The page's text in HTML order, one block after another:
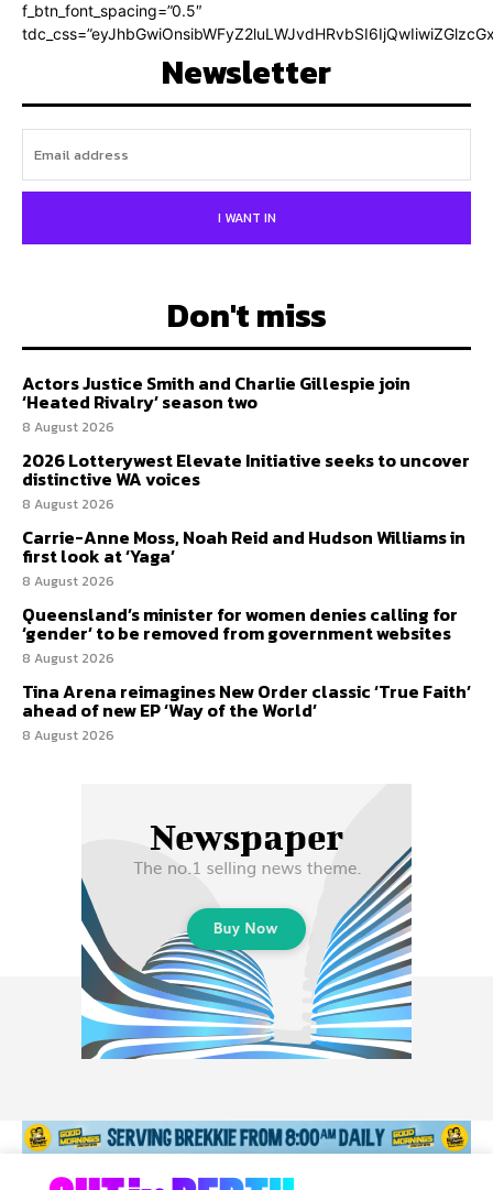
f_btn_font_spacing=”0.5″
Newsletter
I WANT IN
Don't miss
Actors Justice Smith and Charlie Gillespie join
‘Heated Rivalry’ season two
8 August 2026
2026 Lotterywest Elevate Initiative seeks to uncover
distinctive WA voices
8 August 2026
Carrie-Anne Moss, Noah Reid and Hudson Williams in
first look at ‘Yaga’
8 August 2026
Queensland’s minister for women denies calling for
‘gender’ to be removed from government websites
8 August 2026
Tina Arena reimagines New Order classic ‘True Faith’
ahead of new EP ‘Way of the World’
8 August 2026